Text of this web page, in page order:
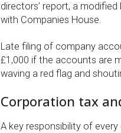
directors’ report, a
with Companies House.
Late filing of company
£1,000 if the accounts are
waving a red flag and
Corporation tax
A key responsibility of